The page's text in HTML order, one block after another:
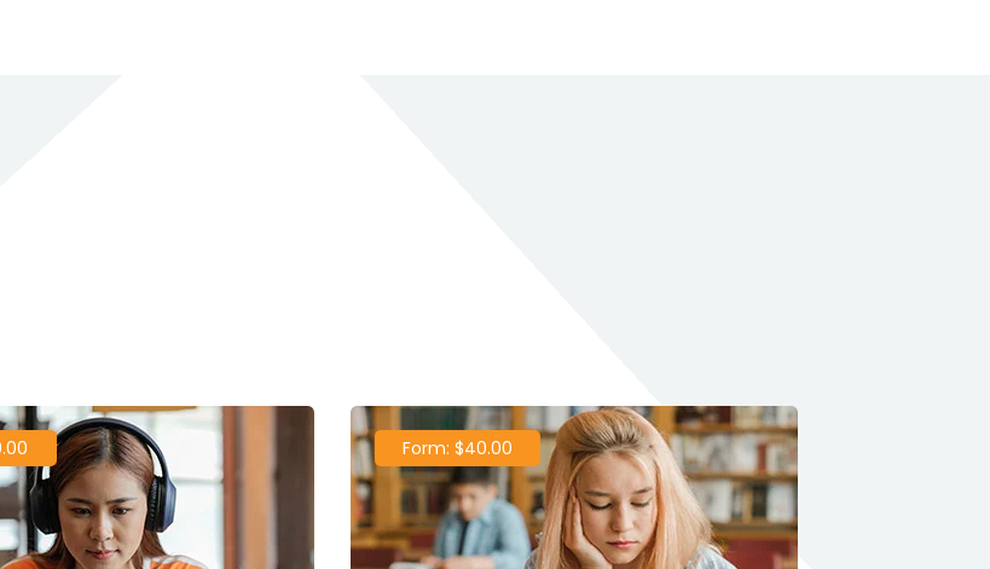
To Get Started
Form: $40.00